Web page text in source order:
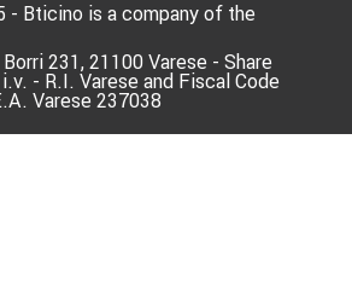
- Bticino is a company of the
231, 21100 Varese - Share
- R.I. Varese and Fiscal Code
Varese 237038